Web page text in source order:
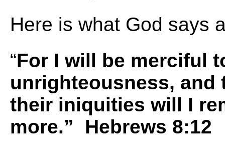
Here is what God says
“For I will be merciful
unrighteousness, and
their iniquities will I
more.” Hebrews 8:12